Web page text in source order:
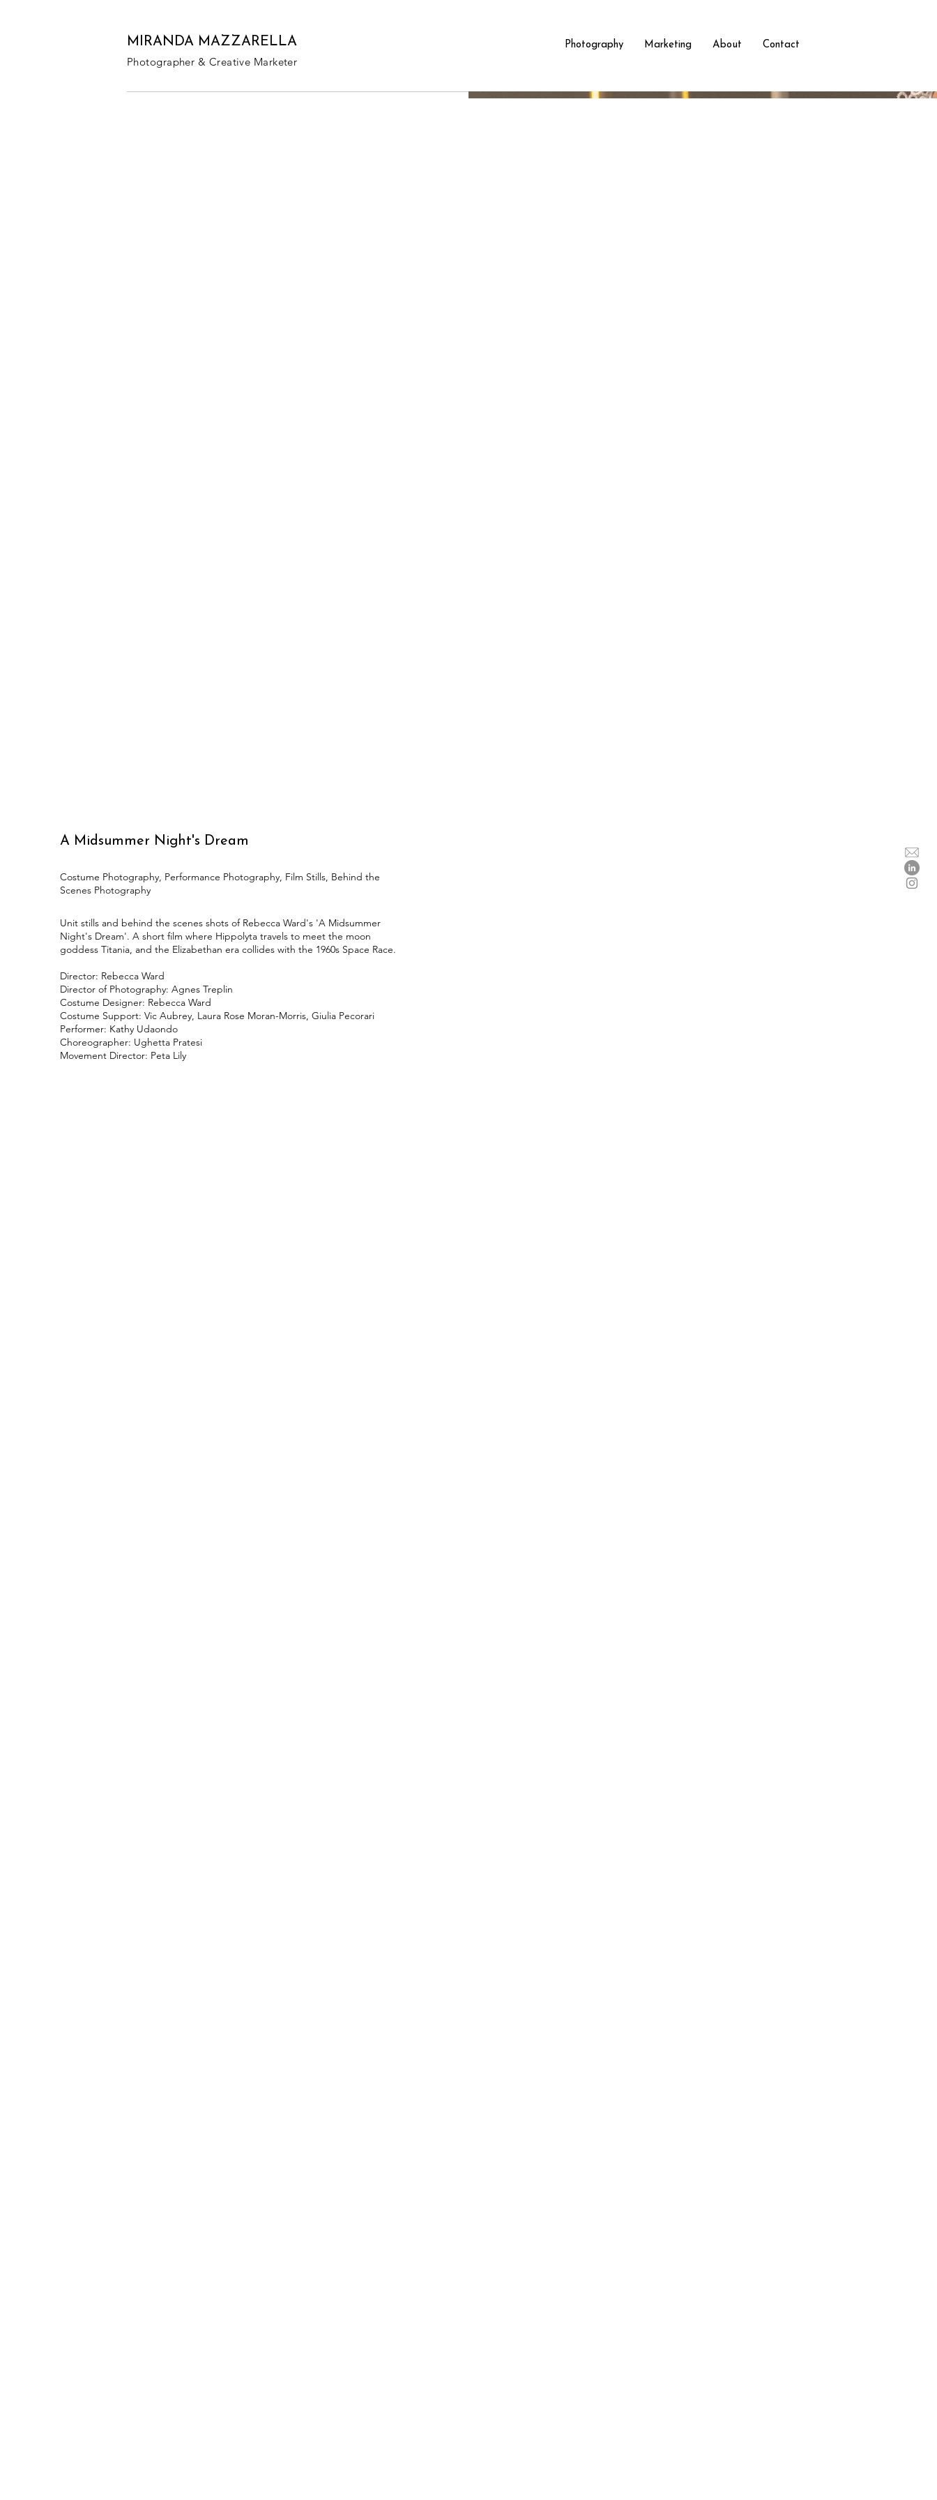
MIRANDA MAZZARELLA
Photographer & Creative Marketer
Photography Marketing About Contact
A Midsummer Night's Dream
Costume Photography, Performance Photography, Film Stills, Behind the
Scenes Photography
Unit stills and behind the scenes shots of Rebecca Ward's 'A Midsummer
Night's Dream'. A short film where Hippolyta travels to meet the moon
goddess Titania, and the Elizabethan era collides with the 1960s Space Race.
Director: Rebecca Ward
Director of Photography: Agnes Treplin
Costume Designer: Rebecca Ward
Costume Support: Vic Aubrey, Laura Rose Moran-Morris, Giulia Pecorari
Performer: Kathy Udaondo
Choreographer: Ughetta Pratesi
Movement Director: Peta Lily